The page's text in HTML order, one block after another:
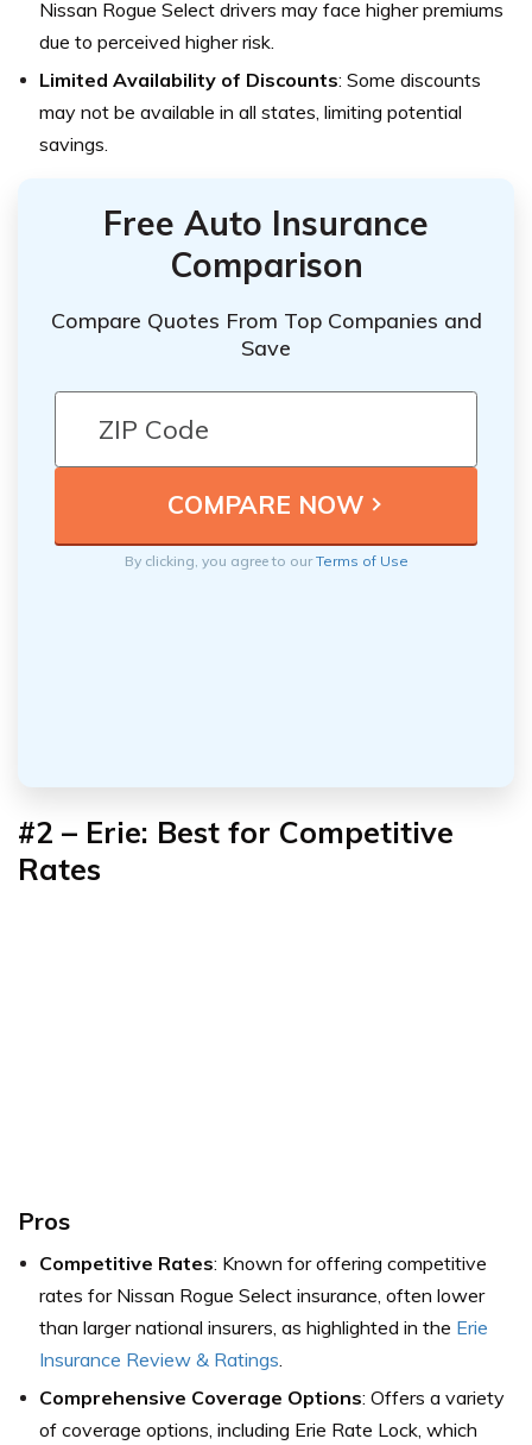
Nissan Rogue Select drivers may face higher premiums
due to perceived higher risk.
Limited Availability of Discounts: Some discounts
may not be available in all states, limiting potential
savings.
Free Auto Insurance
Comparison
Compare Quotes From Top Companies and
Save
By clicking, you agree to ourTerms of Use
#2 – Erie: Best for Competitive
Rates
Pros
Competitive Rates: Known for offering competitive
rates for Nissan Rogue Select insurance, often lower
than larger national insurers, as highlighted in the Erie
Insurance Review & Ratings.
Comprehensive Coverage Options: Offers a variety
of coverage options, including Erie Rate Lock, which